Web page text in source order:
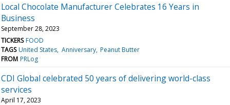
Local Chocolate Manufacturer Celebrates 16 Years in
Business
September 28, 2023
TICKERS FOOD
TAGS United States Anniversary Peanut Butter
FROM PRLog
CDI Global celebrated 50 years of delivering world-class
services
April 17, 2023